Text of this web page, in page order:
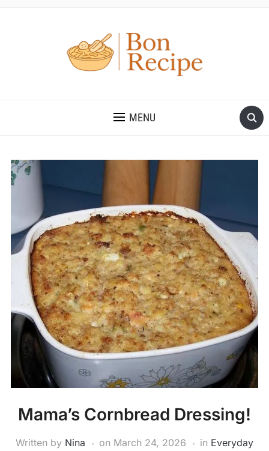
MENU
Mama’s Cornbread Dressing!
Written by Nina on March 24, 2026 in Everyday